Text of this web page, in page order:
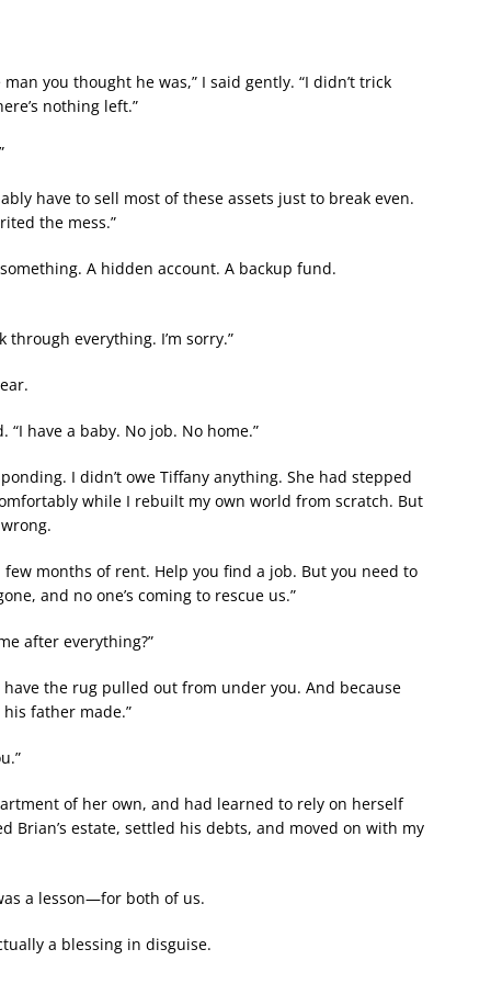
you thought he was,” I said gently. “I didn’t trick
nothing left.”
have to sell most of these assets just to break even.
the mess.”
A hidden account. A backup fund.
through everything. I’m sorry.”
“I have a baby. No job. No home.”
I didn’t owe Tiffany anything. She had stepped
while I rebuilt my own world from scratch. But
few months of rent. Help you find a job. But you need to
and no one’s coming to rescue us.”
after everything?”
have the rug pulled out from under you. And because
father made.”
of her own, and had learned to rely on herself
Brian’s estate, settled his debts, and moved on with my
a lesson—for both of us.
a blessing in disguise.